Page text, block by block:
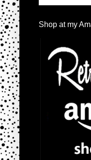
Shop at my